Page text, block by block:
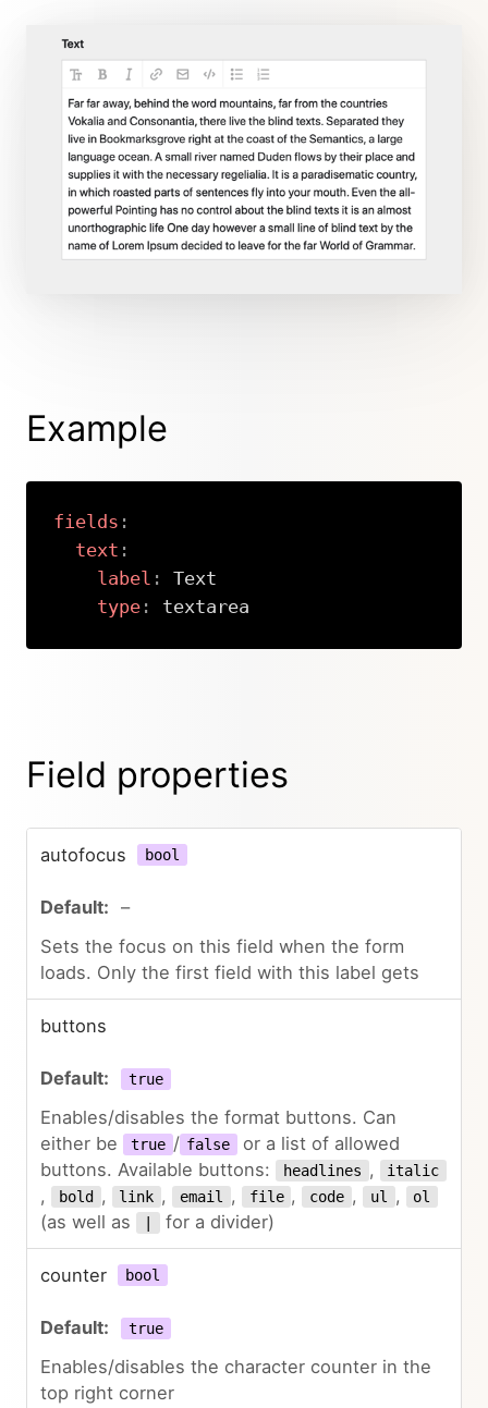
Example
fields :
text :
label :
Text
type: textarea
Field properties
autofocus bool
–
Sets the focus on this field when the form
loads. Only the first field with this label gets
buttons
true
Enables/disables the format buttons. Can
either be
true / false
or a list of allowed
buttons. Available buttons:
headlines , italic
, bold , link , email , file , code , ul , ol
(as well as for a divider)
counter bool
true
Enables/disables the character counter in the
top right corner